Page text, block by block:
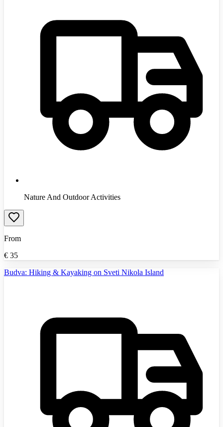
Nature And Outdoor Activities
From
€ 35
Budva: Hiking & Kayaking on Sveti Nikola Island